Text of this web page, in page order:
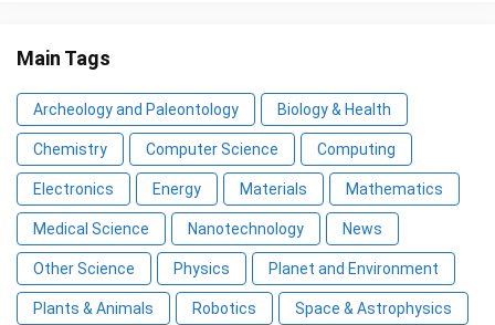
Main Tags
Archeology and Paleontology Biology & Health
Chemistry Computer Science Computing
Electronics Energy Materials Mathematics
Medical Science Nanotechnology News
Other Science Physics Planet and Environment
Plants & Animals Robotics Space & Astrophysics